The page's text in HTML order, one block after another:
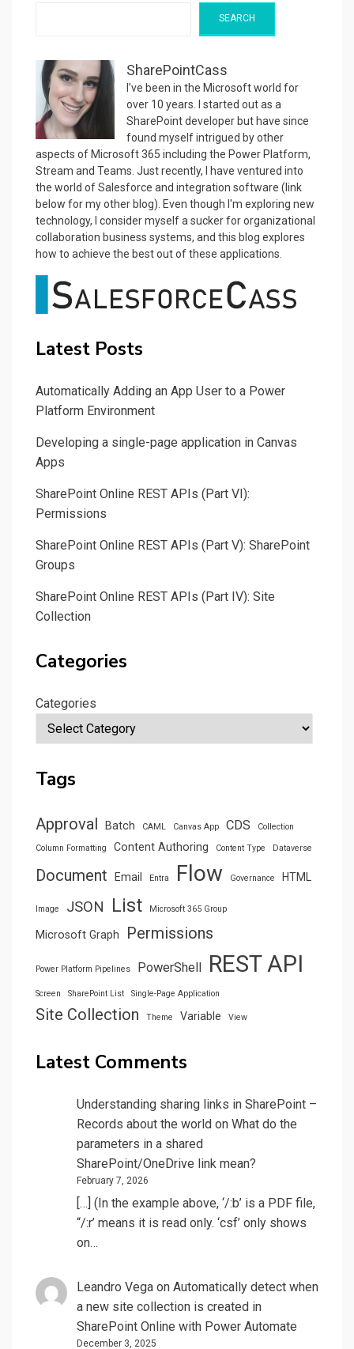
SEARCH
SharePointCass
I’ve been in the Microsoft world for
over 10 years. I started out as a
SharePoint developer but have since
found myself intrigued by other
aspects of Microsoft 365 including the Power Platform,
Stream and Teams. Just recently, I have ventured into
the world of Salesforce and integration software (link
below for my other blog). Even though I'm exploring new
technology, I consider myself a sucker for organizational
collaboration business systems, and this blog explores
how to achieve the best out of these applications.
Latest Posts
Automatically Adding an App User to a Power
Platform Environment
Developing a single-page application in Canvas
Apps
SharePoint Online REST APIs (Part VI):
Permissions
SharePoint Online REST APIs (Part V): SharePoint
Groups
SharePoint Online REST APIs (Part IV): Site
Collection
Categories
Categories
Tags
Approval Batch CAML Canvas App CDS Collection
Column Formatting Content Authoring Content Type Dataverse
Document Email Entra Flow Governance HTML
Image JSON List Microsoft 365 Group
Microsoft Graph Permissions
Power Platform Pipelines PowerShell REST API
Screen SharePoint List Single-Page Application
Site Collection Theme Variable View
Latest Comments
Understanding sharing links in SharePoint –
Records about the world on What do the
parameters in a shared
SharePoint/OneDrive link mean?
February 7, 2026
[…] (In the example above, ‘/:b’ is a PDF file,
“/:r’ means it is read only. ‘csf’ only shows
on…
Leandro Vega on Automatically detect when
a new site collection is created in
SharePoint Online with Power Automate
December 3, 2025